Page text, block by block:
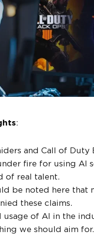
:
and Call of Duty
fire for using AI
of real talent.
be noted here that
these claims.
usage of AI in the
we should aim for.